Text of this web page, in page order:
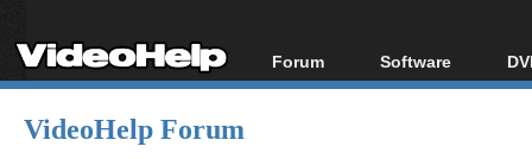
Forum
Forum Index
Software
All software
VideoHelp Forum